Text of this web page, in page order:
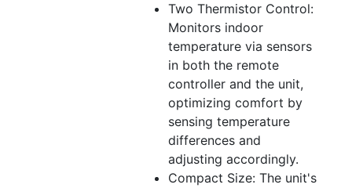
Two Thermistor Control:
Monitors indoor
temperature via sensors
in both the remote
controller and the unit,
optimizing comfort by
sensing temperature
differences and
adjusting accordingly.
Compact Size: The unit's